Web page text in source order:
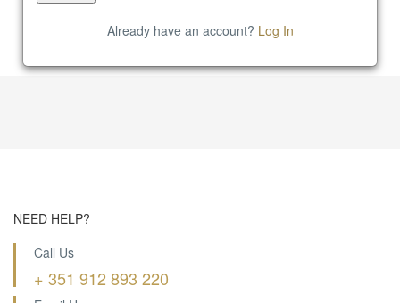
Already have an account? Log In
NEED HELP?
Call Us
+ 351 912 893 220